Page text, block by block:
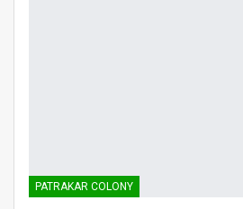
PATRAKAR COLONY